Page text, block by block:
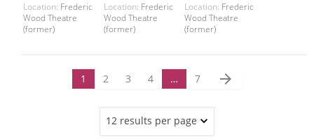
Location: Frederic
Wood Theatre
(former)
Location: Frederic
Wood Theatre
(former)
Location: Frederic
Wood Theatre
(former)
1 2 3 4 … 7 arrow_forward
12 results per page